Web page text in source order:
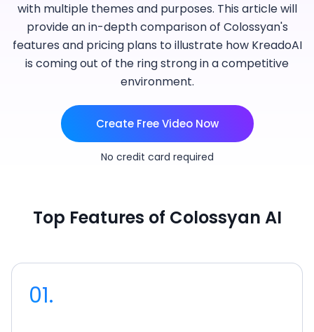
with multiple themes and purposes. This article will
provide an in-depth comparison of Colossyan's
features and pricing plans to illustrate how KreadoAI
is coming out of the ring strong in a competitive
environment.
Create Free Video Now
No credit card required
Top Features of Colossyan AI
01.